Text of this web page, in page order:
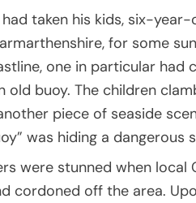
taken his kids, six-
for some
one in particular had
buoy. The children
piece of seaside
was hiding a dangerous
were stunned when local
cordoned off the area.